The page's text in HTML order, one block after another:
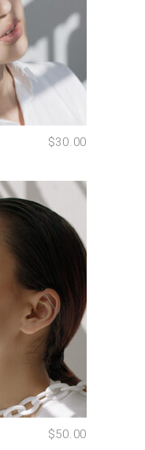
$30.00
$50.00